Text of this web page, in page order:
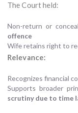
The Court held:
Non-return or
offence
Wife retains right to
Relevance:
Recognizes financial
Supports broader
scrutiny due to time